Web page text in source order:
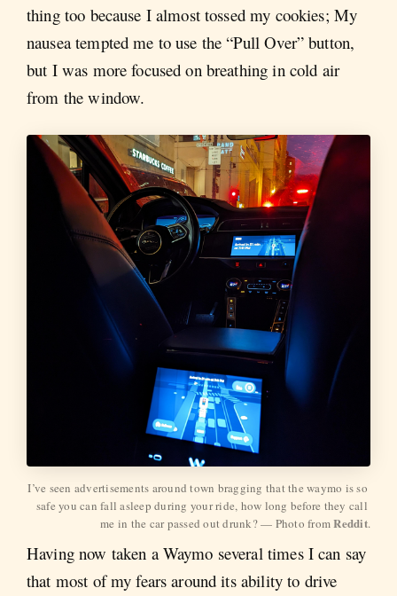
thing too because I almost tossed my cookies; My
nausea tempted me to use the “Pull Over” button,
but I was more focused on breathing in cold air
from the window.
I’ve seen advertisements around town bragging that the waymo is so
safe you can fall asleep during your ride, how long before they call
me in the car passed out drunk? — Photo from Reddit.
Having now taken a Waymo several times I can say
that most of my fears around its ability to drive